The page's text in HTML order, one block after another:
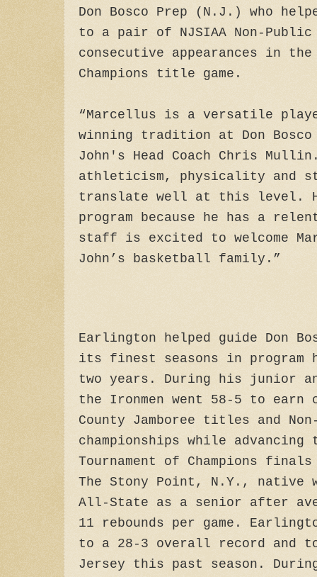
Don Bosco Prep (N.J.) who
to a pair of NJSIAA Non-Public
consecutive appearances in the
Champions title game.
“Marcellus is a versatile
winning tradition at Don
John's Head Coach Chris
athleticism, physicality and
translate well at this level.
program because he has a
staff is excited to welcome
John’s basketball family.”
Earlington helped guide Don
its finest seasons in
two years. During his junior
the Ironmen went 58-5 to earn
County Jamboree titles and
championships while advancing
Tournament of Champions
The Stony Point, N.Y., native
All-State as a senior after
11 rebounds per game.
to a 28-3 overall record and
Jersey this past season.